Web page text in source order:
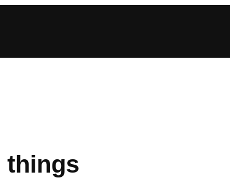
things